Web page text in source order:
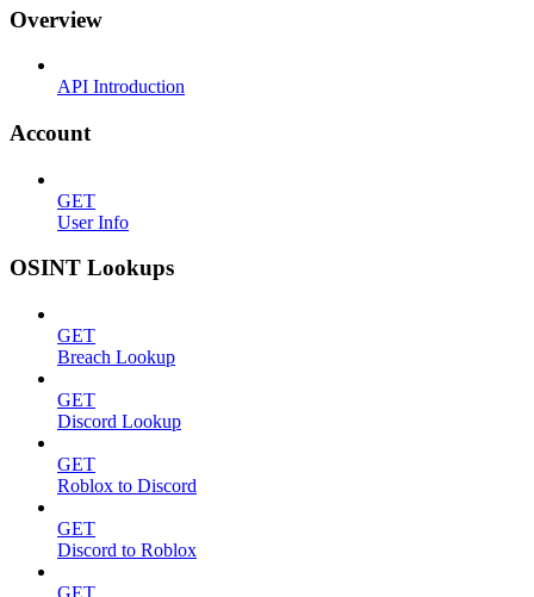
Overview
API Introduction
Account
GET
User Info
OSINT Lookups
GET
Breach Lookup
GET
Discord Lookup
GET
Roblox to Discord
GET
Discord to Roblox